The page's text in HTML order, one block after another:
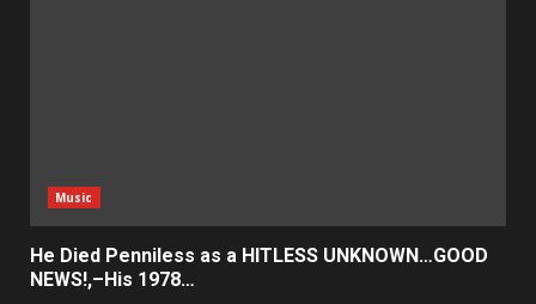
Music
He Died Penniless as a HITLESS UNKNOWN…GOOD
NEWS!,–His 1978…